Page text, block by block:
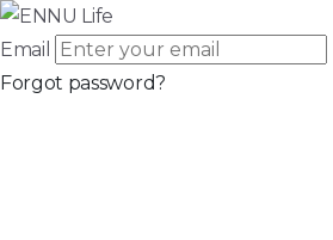
Email
Forgot password?